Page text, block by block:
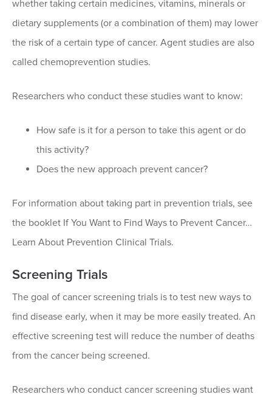
whether taking certain medicines, vitamins, minerals or
dietary supplements (or a combination of them) may lower
the risk of a certain type of cancer. Agent studies are also
called chemoprevention studies.
Researchers who conduct these studies want to know:
How safe is it for a person to take this agent or do
this activity?
Does the new approach prevent cancer?
For information about taking part in prevention trials, see
the booklet If You Want to Find Ways to Prevent Cancer…
Learn About Prevention Clinical Trials.
Screening Trials
The goal of cancer screening trials is to test new ways to
find disease early, when it may be more easily treated. An
effective screening test will reduce the number of deaths
from the cancer being screened.
Researchers who conduct cancer screening studies want